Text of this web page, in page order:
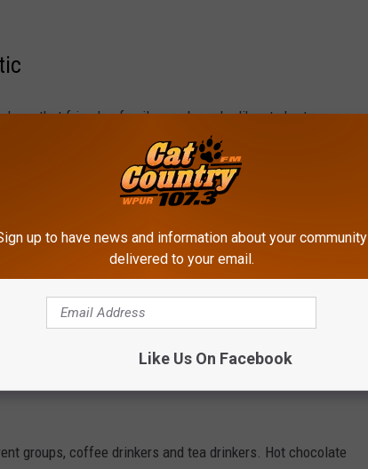
that friend or family member who likes to hurt
to get them this.
bath products from The Body Shop. The calendar
more.
groups, coffee drinkers and tea drinkers. Hot chocolate
up to have news and information about your community
delivered to your email.
Like Us On Facebook